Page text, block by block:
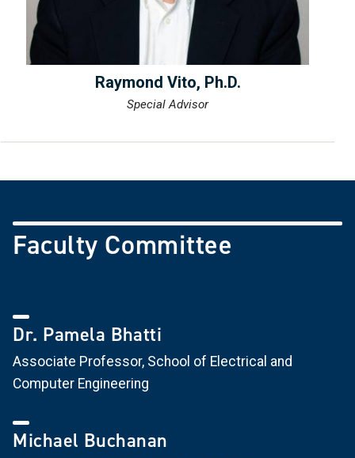
Raymond Vito, Ph.D.
Special Advisor
Faculty Committee
Dr. Pamela Bhatti
Associate Professor, School of Electrical and
Computer Engineering
Michael Buchanan